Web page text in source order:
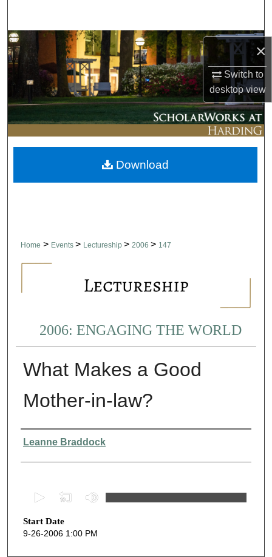
×
Switch to
desktopview
Browse Collections
My Account
About
Digital Commons Network™
Home > Events > Lectureship > 2006 > 147
2006: ENGAGING THE WORLD
What Makes a Good
Mother-in-law?
Presenter Information
Leanne Braddock
e
c
Start Date
9-26-2006 1:00 PM
Download